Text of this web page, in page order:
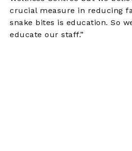
crucial measure in reducing
snake bites is education. So
educate our staff.”